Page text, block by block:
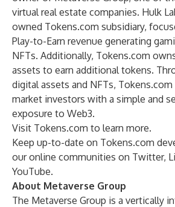
virtual real estate companies. Hulk
owned Tokens.com subsidiary,
Play-to-Earn revenue generating
NFTs. Additionally, Tokens.com
assets to earn additional tokens.
digital assets and NFTs,
market investors with a simple and
exposure to Web3.
Visit Tokens.com to learn more.
Keep up-to-date on Tokens.com
our online communities on Twitter,
YouTube.
About Metaverse Group
The Metaverse Group is a vertically